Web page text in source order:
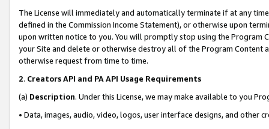
The License will immediately and automatically terminate if at any
defined in the Commission Income Statement), or otherwise upon
upon written notice to you. You will promptly stop using the Program
your Site and delete or otherwise destroy all of the Program Content
otherwise request from time to time.
2. Creators API and PA API Usage Requirements
(a) Description. Under this License, we may make available to you
• Data, images, audio, video, logos, user interface designs, and other